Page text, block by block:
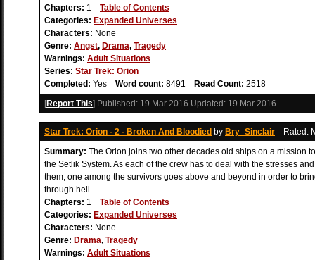
Chapters: 1 Table of Contents
Categories: Expanded Universes
Characters: None
Genre: Angst, Drama, Tragedy
Warnings: Adult Situations
Series: Star Trek: Orion
Completed: Yes Word count: 8491 Read Count: 2518
[Report This] Published: 19 Mar 2016 Updated: 19 Mar 2016
Star Trek: Orion - 2 - Broken And Bloodied by Bry_Sinclair
Summary: The Orion joins two other decades old ships on a mission
the Setlik System. As each of the crew has to deal with the stresses
them, one among the survivors goes above and beyond in order to
through hell.
Chapters: 1 Table of Contents
Categories: Expanded Universes
Characters: None
Genre: Drama, Tragedy
Warnings: Adult Situations